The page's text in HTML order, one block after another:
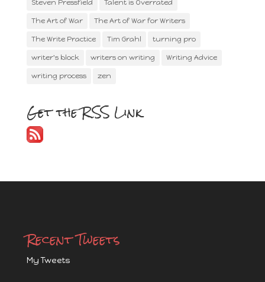
Steven Pressfield Talent is Overrated
The Art of War The Art of War for Writers
The Write Practice Tim Grahl turning pro
writer's block writers on writing Writing Advice
writing process zen
Get the RSS Link
Recent Tweets
My Tweets